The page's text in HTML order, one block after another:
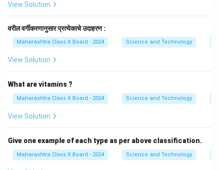
View Solution
वरील वर्गीकरणानुसार प्रत्येकाचे उदाहरण :
Maharashtra Class X Board - 2024 Science and Technology
View Solution
What are vitamins ?
Maharashtra Class X Board - 2024 Science and Technology
View Solution
Give one example of each type as per above classification.
Maharashtra Class X Board - 2024 Science and Technology